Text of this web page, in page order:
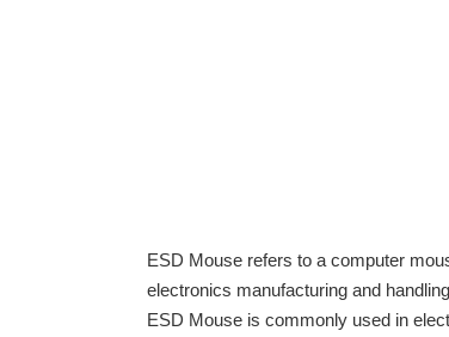
ESD Mouse refers to a computer
electronics manufacturing and
ESD Mouse is commonly used in